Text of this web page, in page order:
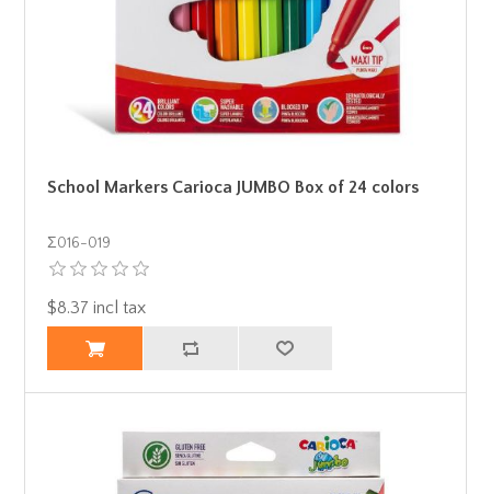
School Markers Carioca JUMBO Box of 24 colors
Σ016-019
$8.37 incl tax